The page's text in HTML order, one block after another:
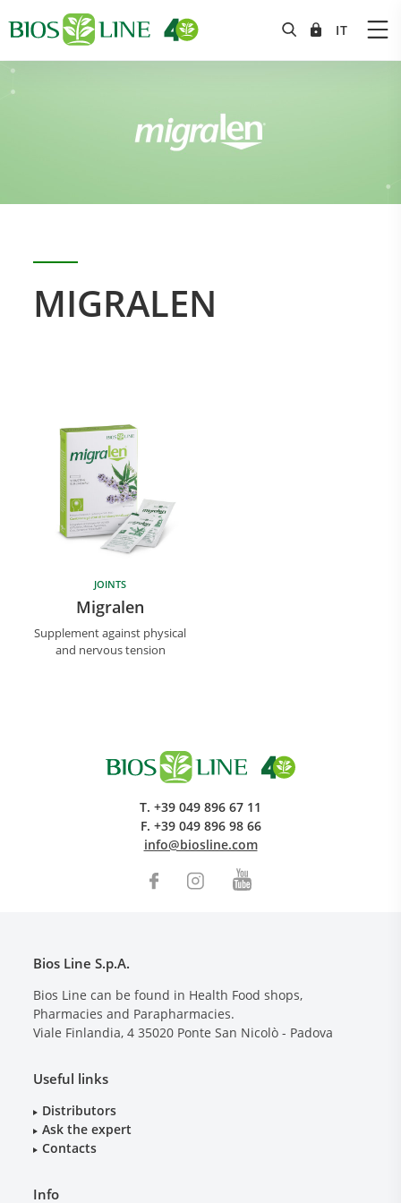
Research and Quality
Social & Environment
News
Gallery
MIGRALEN
JOINTS
Migralen
Supplement against physical
and nervous tension
T. +39 049 896 67 11
F. +39 049 896 98 66
info@biosline.com
Bios Line S.p.A.
Bios Line can be found in Health Food shops,
Pharmacies and Parapharmacies.
Viale Finlandia, 4 35020 Ponte San Nicolò - Padova
Useful links
Distributors
Ask the expert
Contacts
Info